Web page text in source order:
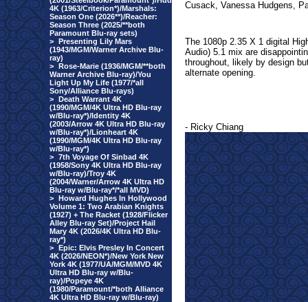
4K (1963/Criterion*)/Marshals:
Season One (2026**)/Reacher:
Season Three (2025/**both
Paramount Blu-ray sets)
> Presenting Lily Mars
(1943/MGM/Warner Archive Blu-
ray)
> Rose-Marie (1936/MGM/**both
Warner Archive Blu-ray)/You
Light Up My Life (1977/*all
Sony/Alliance Blu-rays)
> Death Warrant 4K
(1990/MGM/4K Ultra HD Blu-ray
w/Blu-ray*)/Identity 4K
(2003/Arrow 4K Ultra HD Blu-ray
w/Blu-ray*)/Lionheart 4K
(1990/MGM/4K Ultra HD Blu-ray
w/Blu-ray*)
> 7th Voyage Of Sinbad 4K
(1958/Sony 4K Ultra HD Blu-ray
w/Blu-ray)/Troy 4K
(2004/Warner/Arrow 4K Ultra HD
Blu-ray w/Blu-ray*/*all MVD)
> Howard Hughes In Hollywood
Volume 1: Two Arabian Knights
(1927) + The Racket (1928/Flicker
Alley Blu-ray Set)/Project Hail
Mary 4K (2026/4K Ultra HD Blu-
ray*)
> Epic: Elvis Presley In Concert
4K (2026/NEON*)/New York New
York 4K (1977/UA/MGM/MVD 4K
Ultra HD Blu-ray w/Blu-
ray)/Popeye 4K
(1980/Paramount/*both Alliance
4K Ultra HD Blu-ray w/Blu-ray)
Cusack, Vanessa Hudgens,
The 1080p 2.35 X 1 digital
Audio) 5.1 mix are
throughout, likely by design
alternate opening.
- Ricky Chiang